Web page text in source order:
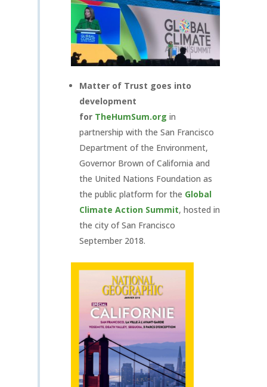
Matter of Trust goes into
development
for TheHumSum.org in
partnership with the San Francisco
Department of the Environment,
Governor Brown of California and
the United Nations Foundation as
the public platform for the Global
Climate Action Summit, hosted in
the city of San Francisco
September 2018.